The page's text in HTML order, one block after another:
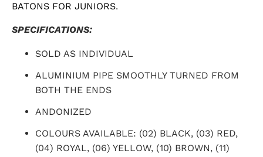
BATONS FOR JUNIORS.
SPECIFICATIONS:
SOLD AS INDIVIDUAL
ALUMINIUM PIPE SMOOTHLY TURNED FROM
BOTH THE ENDS
ANDONIZED
COLOURS AVAILABLE: (02) BLACK, (03) RED,
(04) ROYAL, (06) YELLOW, (10) BROWN, (11)